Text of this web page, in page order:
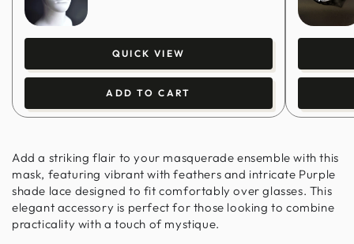
QUICK VIEW
ADD TO CART
Add a striking flair to your masquerade ensemble with this
mask, featuring vibrant with feathers and intricate Purple
shade lace designed to fit comfortably over glasses. This
elegant accessory is perfect for those looking to combine
practicality with a touch of mystique.